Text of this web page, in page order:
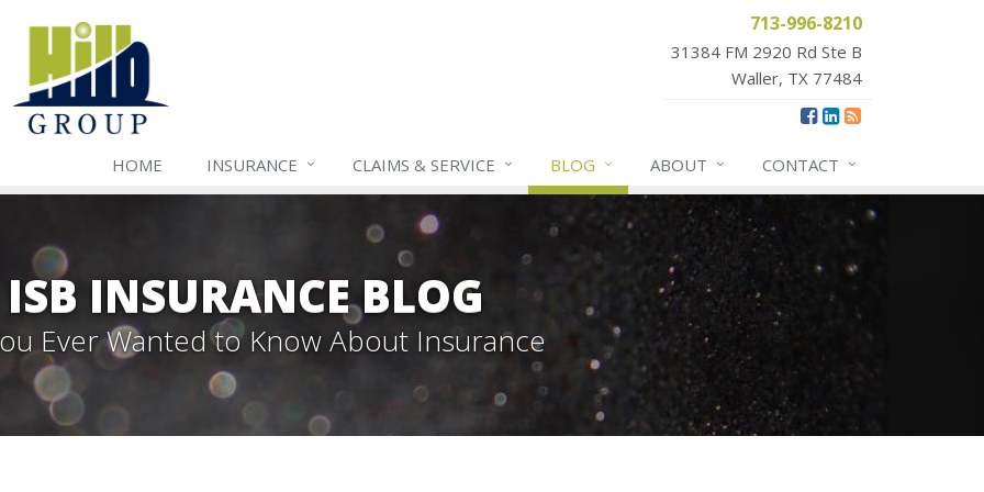
713-996-8210
31384 FM 2920 Rd Ste B
Waller, TX 77484
HOME INSURANCE CLAIMS & SERVICE BLOG ABOUT CONTACT
ISB INSURANCE BLOG
Ever Wanted to Know About Insurance